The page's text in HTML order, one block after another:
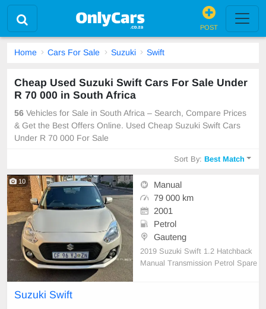
POST
Home Cars For Sale Suzuki Swift
Cheap Used Suzuki Swift Cars For Sale Under
R 70 000 in South Africa
56 Vehicles for Sale in South Africa – Search, Compare Prices
& Get the Best Offers Online. Used Cheap Suzuki Swift Cars
Under R 70 000 For Sale
Sort By:Best Match
10
Manual
79 000 km
2001
Petrol
Gauteng
2019 Suzuki Swift 1.2 Hatchback
Manual Transmission Petrol Spare
Suzuki Swift